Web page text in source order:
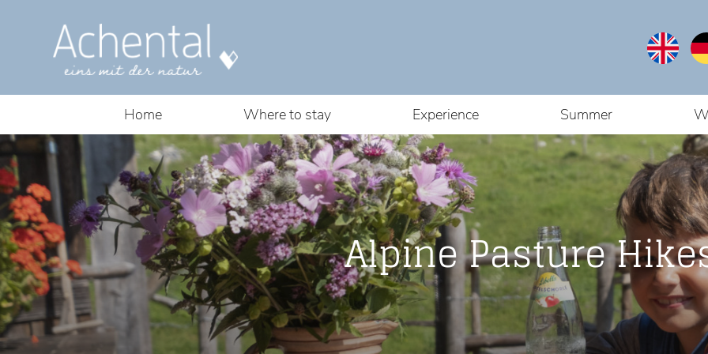
Home Where to stay Experience Summer
Alpine Pasture